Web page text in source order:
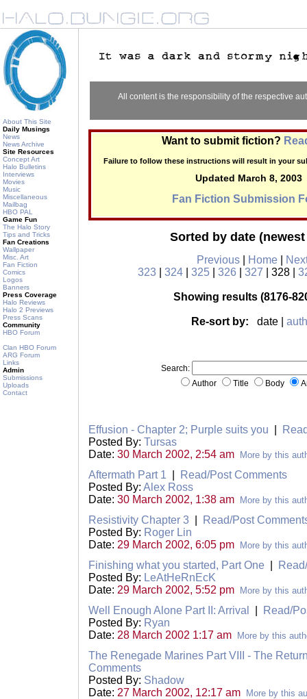
About This Site
Daily Musings
News
News Archive
Site Resources
Concept Art
Halo Bulletins
Interviews
Movies
Music
Miscellaneous
Mailbag
HBO PAL
Game Fun
The Halo Story
Tips and Tricks
Fan Creations
Wallpaper
Misc. Art
Fan Fiction
Comics
Logos
Banners
Press Coverage
Halo Reviews
Halo 2 Previews
Press Scans
Community
HBO Forum
Clan HBO Forum
ARG Forum
Links
Admin
Submissions
Uploads
Contact
All content is the responsibility of the respective
Want to submit fiction?
Failure to follow these instructions will result in your
Updated March 8, 2003
Fan Fiction Submission
Sorted by date
Previous Home
323
324| 325| 326 327 | 328 |
Showing results (8176-
Re-sort by: date |
Search:
Author
Title Body
Effusion - Chapter 2; Purple suits you
Posted By: Tursas
Date: 30 March 2002, 2:54 am More by this
Aftermath Part 1
Read/Post Comments
Posted By: Alex Ross
Date: 30 March 2002, 1:38 am More by this
Resistivity Chapter 3
Read/Post
Posted By: Roger Lin
Date: 29 March 2002, 6:05 pm More by this
Finishing what you started, Part One
Posted By: LeAtHeRnEcK
Date: 29 March 2002, 5:52 pm More by this
Well Enough Alone Part II: Arrival
Read/
Posted By: Ryan
Date: 28 March 2002 1:17 am More by this
The Renegade Marines Part VIII - The
Comments
Posted By: Shadow
Date: 27 March 2002, 12:17 am More by this